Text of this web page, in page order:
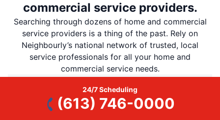
commercial service providers.
Searching through dozens of home and commercial
service providers is a thing of the past. Rely on
Neighbourly’s national network of trusted, local
service professionals for all your home and
commercial service needs.
Neighbourly is all you need to remember
Discover Neighbourly
24/7 Scheduling
(613) 746-0000